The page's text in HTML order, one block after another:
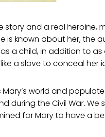
story and a real heroine,
is known about her, the
a child, in addition to
a slave to conceal her
Mary’s world and
during the Civil War. We
for Mary to have a